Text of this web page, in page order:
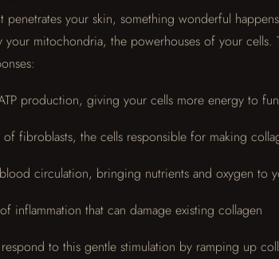
your skin, something wonderful
your mitochondria, the powerhouses of your cells.
production, giving your cells more energy to
of fibroblasts, the cells responsible for making
circulation, bringing nutrients and oxygen to
inflammation that can damage existing collagen
to this gentle stimulation by ramping up